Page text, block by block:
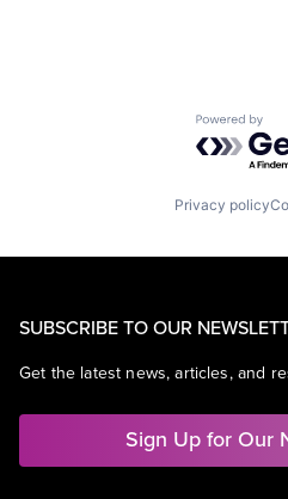
Powered
Privacy policy
SUBSCRIBE TO OUR
Get the latest news, articles, and
Sign Up for Our